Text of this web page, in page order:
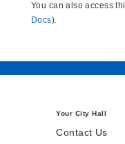
You can also access
Docs).
Your City Hall
Contact Us